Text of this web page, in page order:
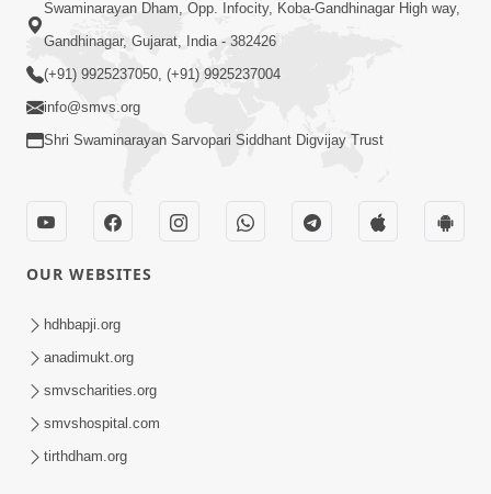
Vartmankale Dada Khachar Jevi Samjan
| HDH Swamishri | Short Satsang
Vartan Vato Kare | HDH Swamishri |
Short Satsang
Swaminarayan Dham, Opp. Infocity, Koba-Gandhinagar High way,
Gandhinagar, Gujarat, India - 382426
(+91) 9925237050, (+91) 9925237004
info@smvs.org
Shri Swaminarayan Sarvopari Siddhant Digvijay Trust
OUR WEBSITES
hdhbapji.org
anadimukt.org
smvscharities.org
smvshospital.com
tirthdham.org